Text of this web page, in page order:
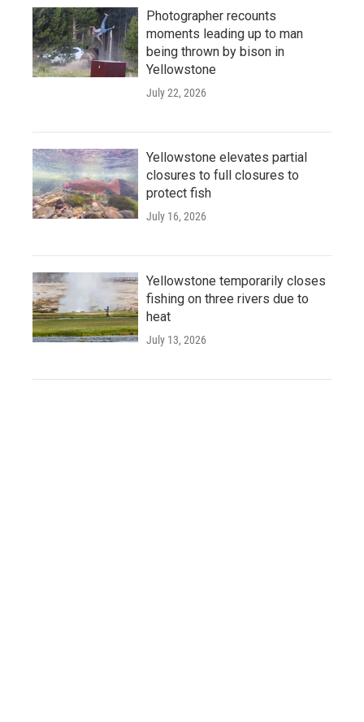
Photographer recounts
moments leading up to man
being thrown by bison in
Yellowstone
July 22, 2026
Yellowstone elevates partial
closures to full closures to
protect fish
July 16, 2026
Yellowstone temporarily closes
fishing on three rivers due to
heat
July 13, 2026